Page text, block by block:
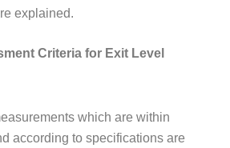
explained.
Criteria for Exit Level
which are within
according to specifications are